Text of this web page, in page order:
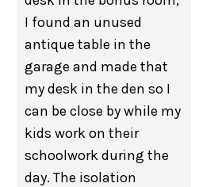
I found an unused
antique table in the
garage and made that
my desk in the den so I
can be close by while my
kids work on their
schoolwork during the
day. The isolation